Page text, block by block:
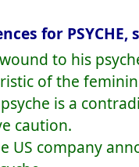
for PSYCHE,
to his
of the
is a
caution.
US company